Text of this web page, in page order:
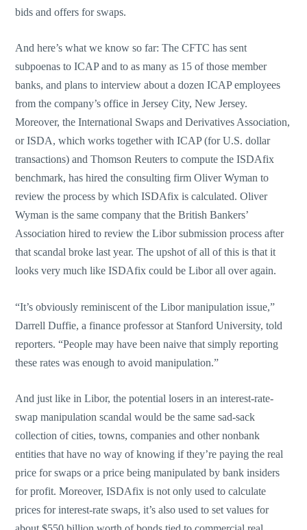
bids and offers for swaps.
And here’s what we know so far: The CFTC has sent
subpoenas to ICAP and to as many as 15 of those member
banks, and plans to interview about a dozen ICAP employees
from the company’s office in Jersey City, New Jersey.
Moreover, the International Swaps and Derivatives Association,
or ISDA, which works together with ICAP (for U.S. dollar
transactions) and Thomson Reuters to compute the ISDAfix
benchmark, has hired the consulting firm Oliver Wyman to
review the process by which ISDAfix is calculated. Oliver
Wyman is the same company that the British Bankers’
Association hired to review the Libor submission process after
that scandal broke last year. The upshot of all of this is that it
looks very much like ISDAfix could be Libor all over again.
“It’s obviously reminiscent of the Libor manipulation issue,”
Darrell Duffie, a finance professor at Stanford University, told
reporters. “People may have been naive that simply reporting
these rates was enough to avoid manipulation.”
And just like in Libor, the potential losers in an interest-rate-
swap manipulation scandal would be the same sad-sack
collection of cities, towns, companies and other nonbank
entities that have no way of knowing if they’re paying the real
price for swaps or a price being manipulated by bank insiders
for profit. Moreover, ISDAfix is not only used to calculate
prices for interest-rate swaps, it’s also used to set values for